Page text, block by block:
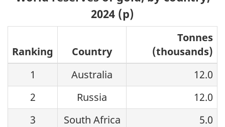
2024 (p)
Ranking Country
Tonnes
(thousands)
1
Australia
12.0
2
Russia
12.0
3
South Africa
5.0